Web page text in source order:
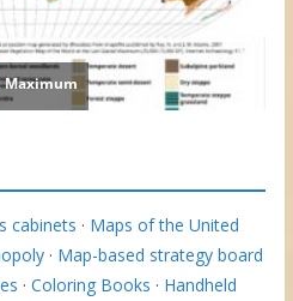
cabinets · Maps of the United
· Map-based strategy board
· Coloring Books · Handheld